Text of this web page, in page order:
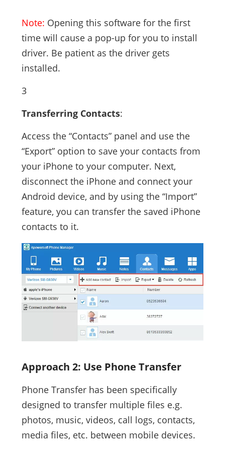
Note: Opening this software for the first
time will cause a pop-up for you to install
driver. Be patient as the driver gets
installed.
3
Transferring Contacts:
Access the “Contacts” panel and use the
“Export” option to save your contacts from
your iPhone to your computer. Next,
disconnect the iPhone and connect your
Android device, and by using the “Import”
feature, you can transfer the saved iPhone
contacts to it.
Approach 2: Use Phone Transfer
Phone Transfer has been specifically
designed to transfer multiple files e.g.
photos, music, videos, call logs, contacts,
media files, etc. between mobile devices.